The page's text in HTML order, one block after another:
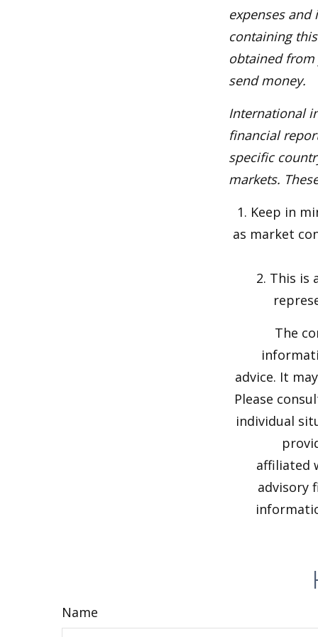
expenses
containing
obtained
send money.
International
financial
specific
markets.
1. Keep in
as market
2. This is
The
advice. It
Please
individual
affiliated
advisory
Name